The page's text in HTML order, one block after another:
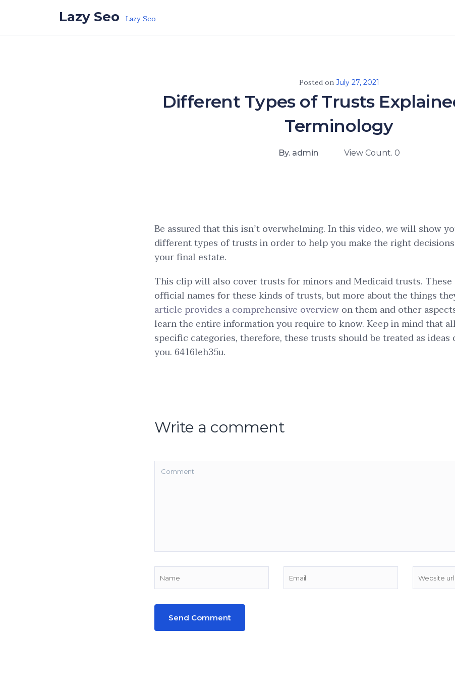
Lazy Seo Lazy Seo
Posted on July 27, 2021
Different Types of Trusts
Terminology
By. admin View Count. 0
Be assured that this isn’t overwhelming. In this video, we will show
different types of trusts in order to help you make the right
your final estate.
This clip will also cover trusts for minors and Medicaid trusts. These
official names for these kinds of trusts, but more about the things
article provides a comprehensive overviewon them and other
learn the entire information you require to know. Keep in mind that
specific categories, therefore, these trusts should be treated as ideas
you. 6416leh35u.
Write a comment